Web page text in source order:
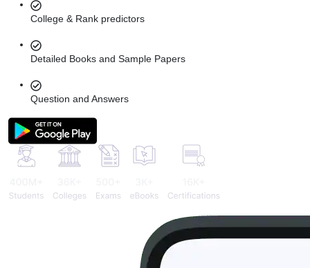
College & Rank predictors
Detailed Books and Sample Papers
Question and Answers